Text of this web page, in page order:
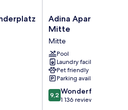
Adina
Apartment
Berlin
Mitte
Mitte
Adina Apartment
Mitte
Mitte
Pool
Laundry facilities
Pet friendly
Parking available
9.2
out
9,2 Wonderful
1 136 reviews